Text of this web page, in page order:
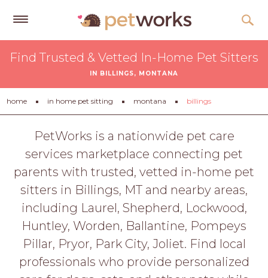
Free
Tips
&
Advice
About
Help
LOGIN
PROS
Find Trusted & Vetted In-Home Pet Sitters
IN BILLINGS, MONTANA
home in home pet sitting montana billings
PetWorks is a nationwide pet care
services marketplace connecting pet
parents with trusted, vetted in-home pet
sitters in Billings, MT and nearby areas,
including Laurel, Shepherd, Lockwood,
Huntley, Worden, Ballantine, Pompeys
Pillar, Pryor, Park City, Joliet. Find local
professionals who provide personalized